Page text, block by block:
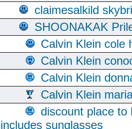
claimesalkild
SHOONAKAK
Calvin Klein cole
Calvin Klein
Calvin Klein
Calvin Klein
discount place
includes sunglasses